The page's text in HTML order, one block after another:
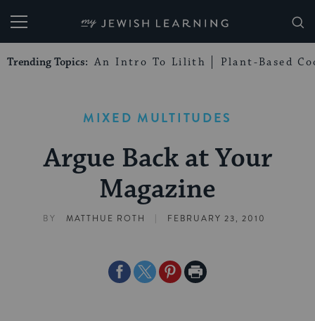
My Jewish Learning
Trending Topics: An Intro To Lilith Plant-Based
MIXED MULTITUDES
Argue Back at Your
Magazine
BY MATTHUE ROTH | FEBRUARY 23, 2010
ShareShareSharePrint